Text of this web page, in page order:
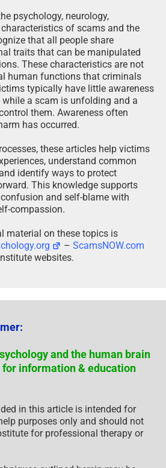
psychology, neurology,
of scams and the
that all people share
traits that can be manipulated
These characteristics are not
human functions that criminals
typically have little awareness
a scam is unfolding and a
them. Awareness often
has occurred.
these articles help victims
understand common
identify ways to protect
This knowledge supports
and self-blame with
compassion.
material on these topics is
–ScamsNOW.com
websites.
and the human brain
information & education
in this article is intended for
purposes only and should not
for professional therapy or